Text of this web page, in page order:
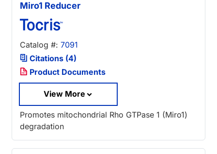
Miro1 Reducer
Catalog #: 7091
Citations (4)
Product Documents
View More
Promotes mitochondrial Rho GTPase 1 (Miro1)
degradation